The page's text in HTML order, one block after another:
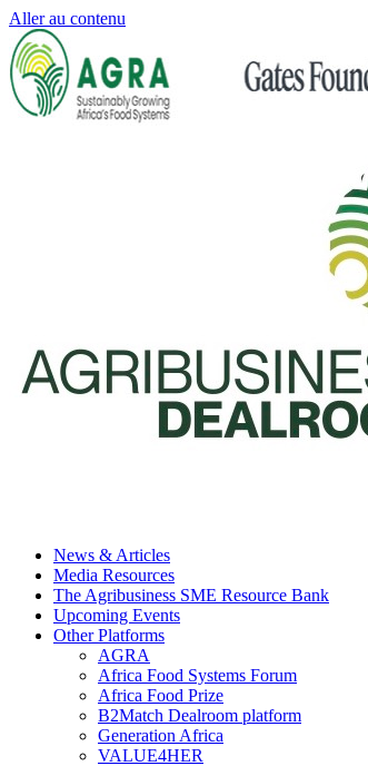
Aller au contenu
News & Articles
Media Resources
The Agribusiness SME Resource Bank
Upcoming Events
Other Platforms
AGRA
Africa Food Systems Forum
Africa Food Prize
B2Match Dealroom platform
Generation Africa
VALUE4HER